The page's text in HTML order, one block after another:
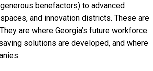
benefactors) to advanced
and innovation districts. These are
are where Georgia’s future workforce
solutions are developed, and where